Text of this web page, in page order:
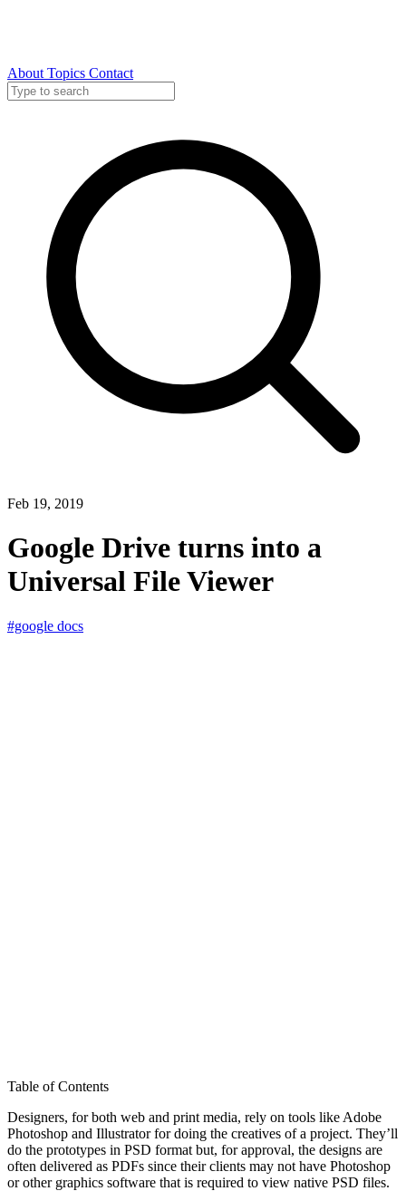
About Topics Contact
Feb 19, 2019
Google Drive turns into a
Universal File Viewer
#google docs
Table of Contents
Designers, for both web and print media, rely on tools like Adobe
Photoshop and Illustrator for doing the creatives of a project. They’ll
do the prototypes in PSD format but, for approval, the designs are
often delivered as PDFs since their clients may not have Photoshop
or other graphics software that is required to view native PSD files.